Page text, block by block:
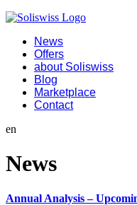
News
Offers
about Soliswiss
Blog
Marketplace
Contact
en
News
Annual Analysis –